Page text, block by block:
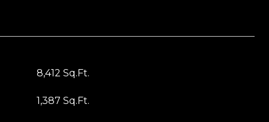
8,412 Sq.Ft.
1,387 Sq.Ft.